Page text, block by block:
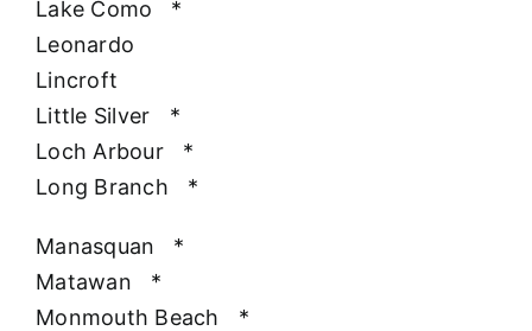
Lake Como
*
Leonardo
Lincroft
Little Silver
*
Loch Arbour
*
Long Branch
*
Manasquan
*
Matawan
*
Monmouth Beach
*